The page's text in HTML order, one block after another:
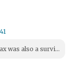
was also a survi...